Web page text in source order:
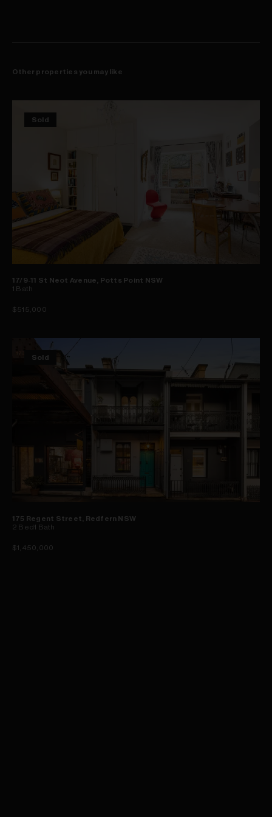
Other properties you may like
Sold
17/9-11 St Neot Avenue, Potts Point NSW
1 Bath
$515,000
Sold
175 Regent Street, Redfern NSW
2 Bed1 Bath
$1,450,000